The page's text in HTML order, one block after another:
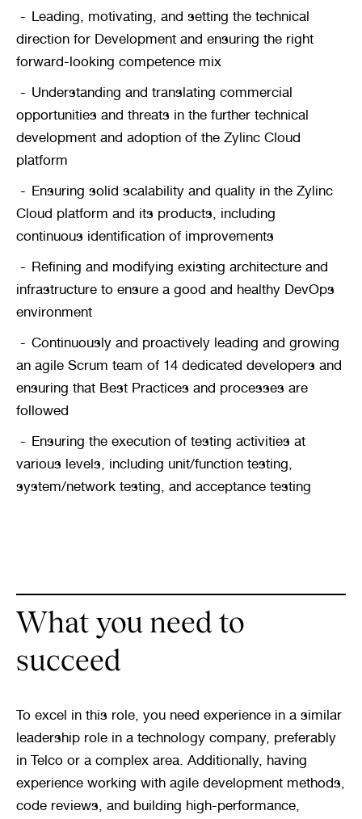
Leading, motivating, and setting the technical
direction for Development and ensuring the right
forward-looking competence mix
Understanding and translating commercial
opportunities and threats in the further technical
development and adoption of the Zylinc Cloud
platform
Ensuring solid scalability and quality in the Zylinc
Cloud platform and its products, including
continuous identification of improvements
Refining and modifying existing architecture and
infrastructure to ensure a good and healthy DevOps
environment
Continuously and proactively leading and growing
an agile Scrum team of 14 dedicated developers and
ensuring that Best Practices and processes are
followed
Ensuring the execution of testing activities at
various levels, including unit/function testing,
system/network testing, and acceptance testing
What you need to
succeed
To excel in this role, you need experience in a similar
leadership role in a technology company, preferably
in Telco or a complex area. Additionally, having
experience working with agile development methods,
code reviews, and building high-performance,